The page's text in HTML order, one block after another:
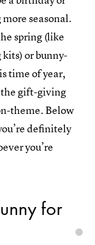
seasonal.
spring (like
or bunny-
time of year,
the gift-giving
theme. Below
definitely
you’re
for